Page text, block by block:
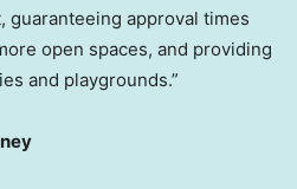
guaranteeing approval times
open spaces, and providing
and playgrounds.”